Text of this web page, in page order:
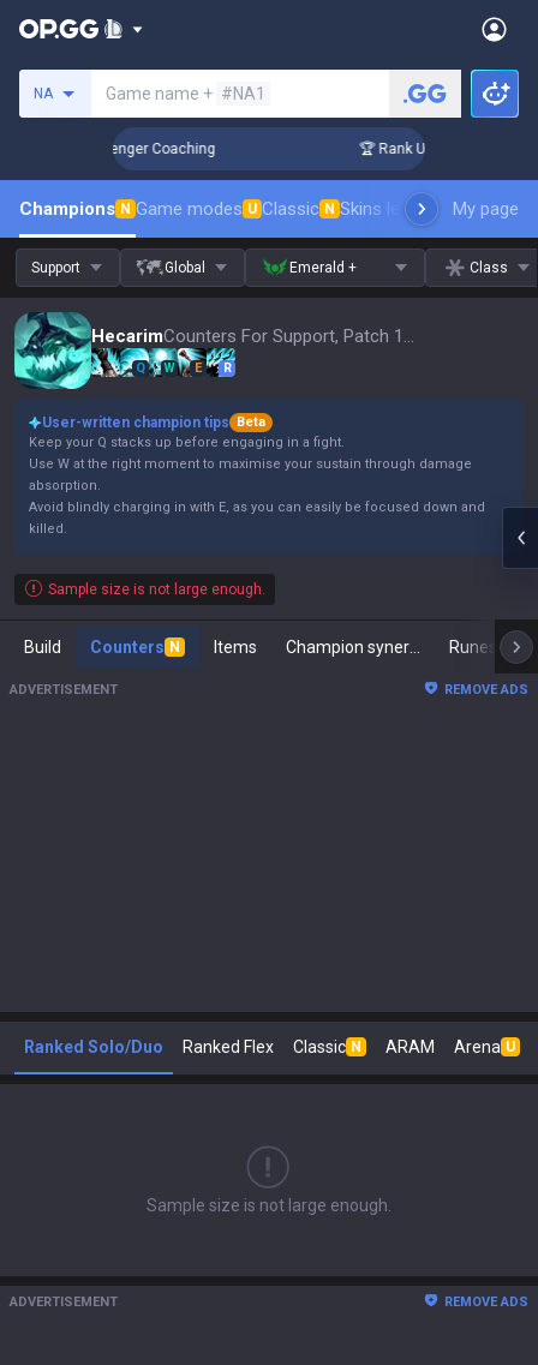
NA Game name + #NA1
3 Days! Challenger Coaching 🏆 Rank Up in 3 Days!
Champions N Game modes U Classic N Skins leaderboardMy page
Support Global Emerald + Class
Hecarim Counters For Support, Patch 16.15
Q W E R
User-written champion tips
Beta
Keep your Q stacks up before engaging in a fight.
Use W at the right moment to maximise your sustain through damage
absorption.
Avoid blindly charging in with E, as you can easily be focused down and
killed.
Sample size is not large enough.
Build Counters N Items Runes
ADVERTISEMENT REMOVE ADS
Ranked Solo/Duo Ranked Flex Classic N ARAM Arena U
Sample size is not large enough.
ADVERTISEMENT REMOVE ADS